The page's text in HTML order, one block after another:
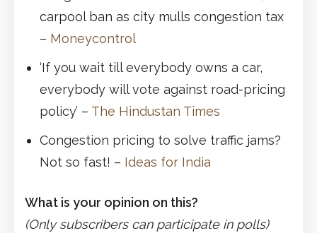
carpool ban as city mulls congestion tax
– Moneycontrol
‘If you wait till everybody owns a car,
everybody will vote against road-pricing
policy’ – The Hindustan Times
Congestion pricing to solve traffic jams?
Not so fast! – Ideas for India
What is your opinion on this?
(Only subscribers can participate in polls)